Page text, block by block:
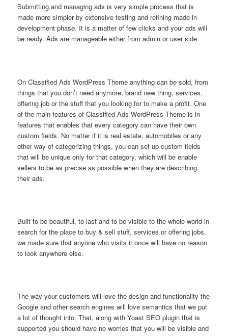
Submitting and managing ads is very simple process that is
made more simpler by extensive testing and refining made in
development phase. It is a matter of few clicks and your ads will
be ready. Ads are manageable either from admin or user side.
On Classified Ads WordPress Theme anything can be sold, from
things that you don’t need anymore, brand new thing, services,
offering job or the stuff that you looking for to make a profit. One
of the main features of Classified Ads WordPress Theme is in
features that enables that every category can have their own
custom fields. No matter if it is real estate, automobiles or any
other way of categorizing things, you can set up custom fields
that will be unique only for that category, which will be enable
sellers to be as precise as possible when they are describing
their ads.
Built to be beautiful, to last and to be visible to the whole world in
search for the place to buy & sell stuff, services or offering jobs,
we made sure that anyone who visits it once will have no reason
to look anywhere else.
The way your customers will love the design and functionality the
Google and other search engines will love semantics that we put
a lot of thought into. That, along with Yoast SEO plugin that is
supported you should have no worries that you will be visible and